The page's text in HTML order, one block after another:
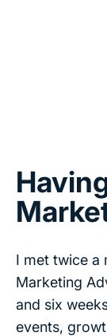
I met twice a
Marketing
and six
events,